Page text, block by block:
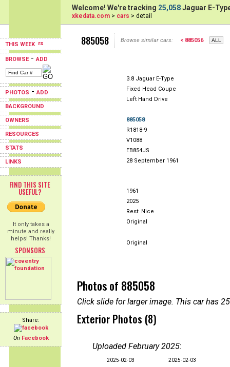
THIS WEEK
BROWSE-ADD
PHOTOS -ADD
BACKGROUND
OWNERS
RESOURCES
STATS
LINKS
FIND THIS SITE
USEFUL?
It only takes a
minute and really
helps! Thanks!
SPONSORS
Share:
On Facebook
Welcome! We're tracking 25,058Jaguar E-
xkedata.com > cars > detail
885058 Browse similar cars: < 885056
3.8 Jaguar E-Type
Fixed Head Coupe
Left Hand Drive
885058
R1818-9
V1088
EB854JS
28 September 1961
1961
2025
Rest: Nice
Original
Original
Photos of 885058
Click slide for larger image. This car has
Exterior Photos (8)
Uploaded February 2025:
2025-02-03 2025-02-03